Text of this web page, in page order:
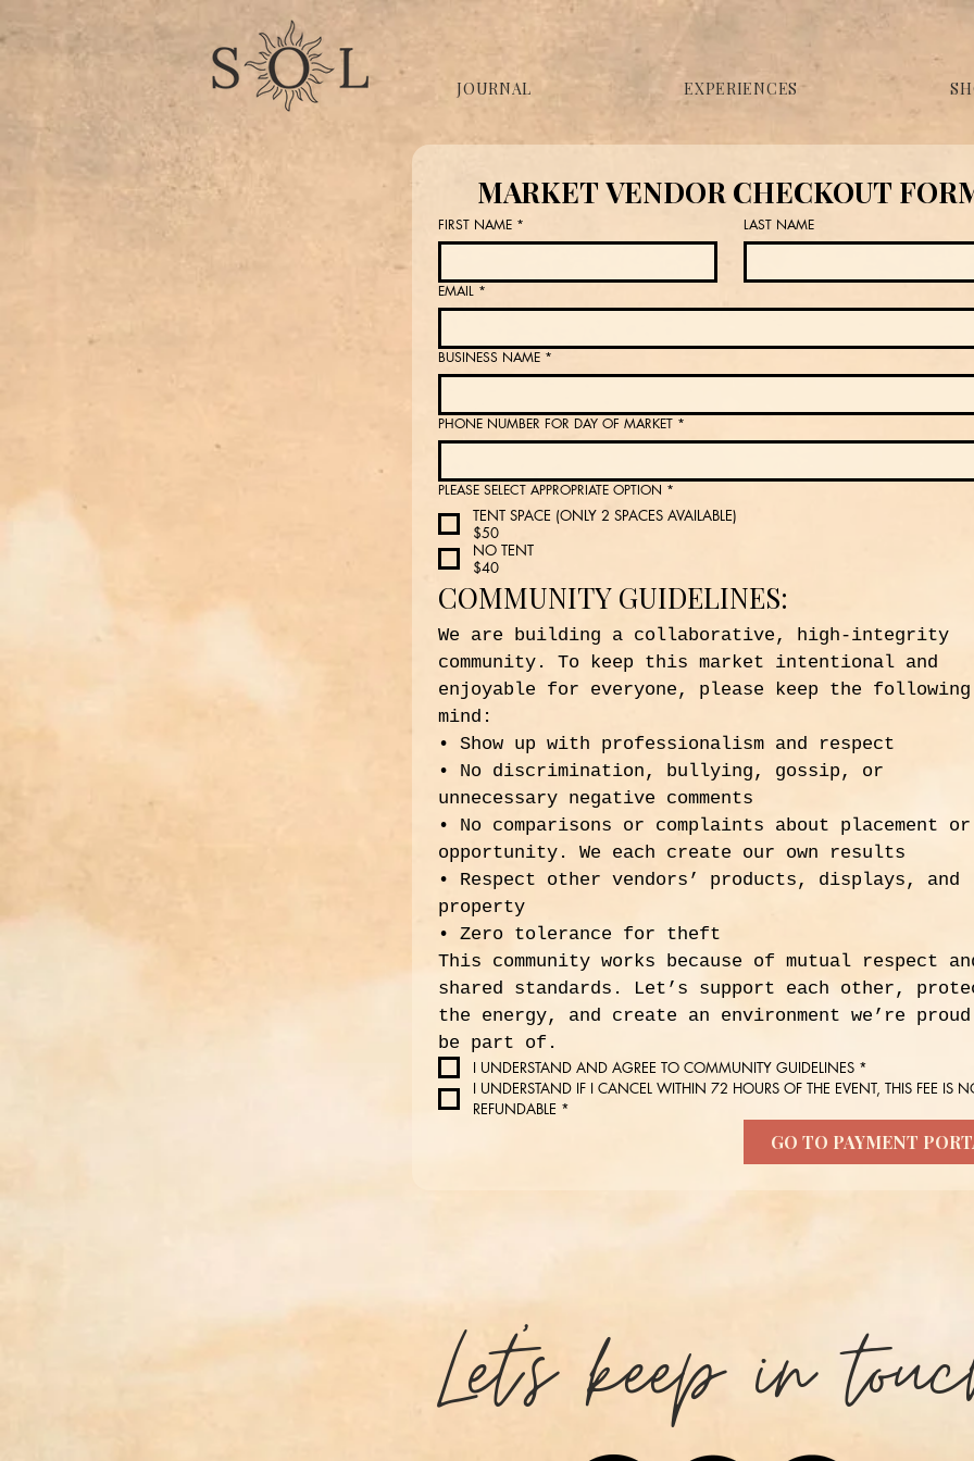
JOURNAL EXPERIENCES
MARKET VENDOR CHECKOUT
FIRST NAME * LAST NAME
EMAIL *
BUSINESS NAME *
PHONE NUMBER FOR DAY OF MARKET *
PLEASE SELECT APPROPRIATE OPTION *
TENT SPACE (ONLY 2 SPACES AVAILABLE)
$50
NO TENT
$40
COMMUNITY GUIDELINES:
We are building a collaborative, high-integrity
community. To keep this market intentional and
enjoyable for everyone, please keep the
mind:
• Show up with professionalism and respect
• No discrimination, bullying, gossip, or
unnecessary negative comments
• No comparisons or complaints about placement or
opportunity. We each create our own results
• Respect other vendors’ products, displays, and
property
• Zero tolerance for theft
This community works because of mutual respect
shared standards. Let’s support each other,
the energy, and create an environment we’re
be part of.
I UNDERSTAND AND AGREE TO COMMUNITY GUIDELINES *
I UNDERSTAND IF I CANCEL WITHIN 72 HOURS OF THE EVENT, THIS FEE IS
REFUNDABLE *
GO TO PAYMENT
Let's keep in